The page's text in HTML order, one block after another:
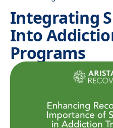
Integrating
Into
Programs